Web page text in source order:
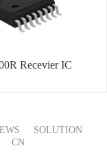
Recevier IC
SOLUTION
CN